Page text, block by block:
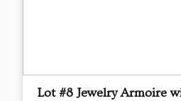
Lot #8 Jewelry Armoire